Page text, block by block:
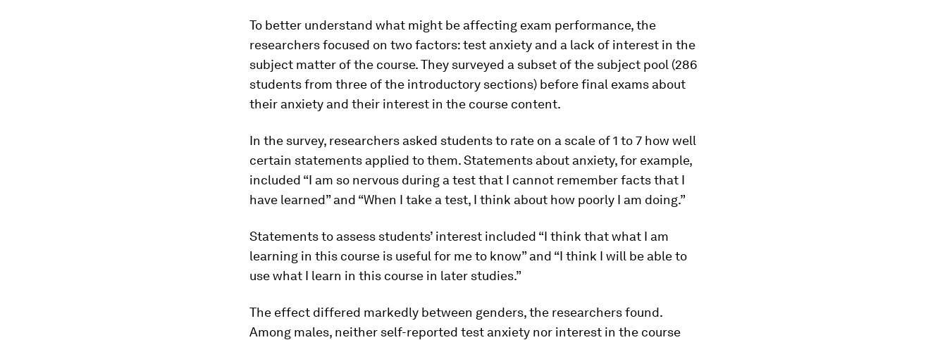
To better understand what might be affecting exam performance, the
researchers focused on two factors: test anxiety and a lack of interest in the
subject matter of the course. They surveyed a subset of the subject pool (286
students from three of the introductory sections) before final exams about
their anxiety and their interest in the course content.
In the survey, researchers asked students to rate on a scale of 1 to 7 how well
certain statements applied to them. Statements about anxiety, for example,
included “I am so nervous during a test that I cannot remember facts that I
have learned” and “When I take a test, I think about how poorly I am doing.”
Statements to assess students’ interest included “I think that what I am
learning in this course is useful for me to know” and “I think I will be able to
use what I learn in this course in later studies.”
The effect differed markedly between genders, the researchers found.
Among males, neither self-reported test anxiety nor interest in the course